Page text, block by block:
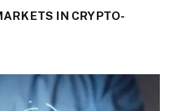
IN CRYPTO-